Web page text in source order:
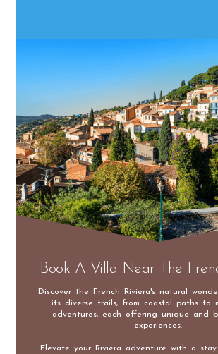
Book A Villa Near The
Discover the French Riviera's natural
its diverse trails, from coastal paths to
adventures, each offering unique and
experiences.
Elevate your Riviera adventure with a